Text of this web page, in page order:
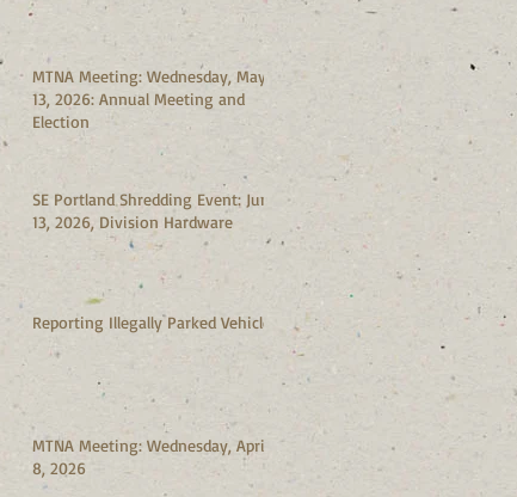
MTNA Meeting: Wednesday, May
13, 2026: Annual Meeting and
Election
SE Portland Shredding Event: June
13, 2026, Division Hardware
Reporting Illegally Parked Vehicles
MTNA Meeting: Wednesday, April
8, 2026